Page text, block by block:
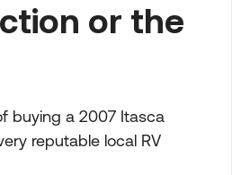
or the
buying a 2007 Itasca
reputable local RV